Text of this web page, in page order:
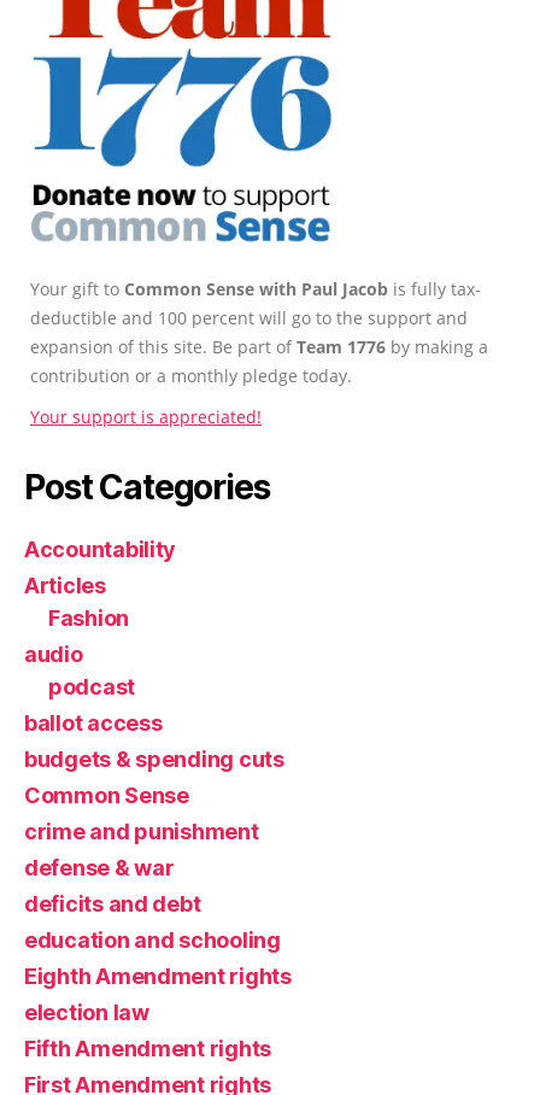
Your gift to Common Sense with Paul Jacob is fully tax-
deductible and 100 percent will go to the support and
expansion of this site. Be part ofTeam 1776 by making a
contribution or a monthly pledge today.
Your support is appreciated!
Post Categories
Accountability
Articles
Fashion
audio
podcast
ballot access
budgets & spending cuts
Common Sense
crime and punishment
defense & war
deficits and debt
education and schooling
Eighth Amendment rights
election law
Fifth Amendment rights
First Amendment rights